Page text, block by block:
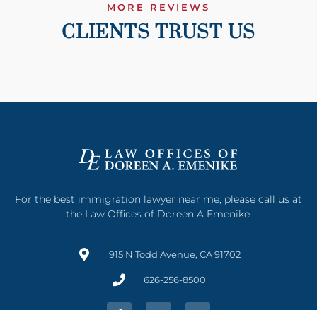
MORE REVIEWS
CLIENTS TRUST US
For the best immigration lawyer near me, please call us at
the Law Offices of Doreen A Emenike.
915 N Todd Avenue, CA 91702
626-256-8500